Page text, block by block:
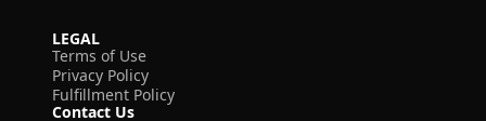
LEGAL
Terms of Use
Privacy Policy
Fulfillment Policy
Contact Us